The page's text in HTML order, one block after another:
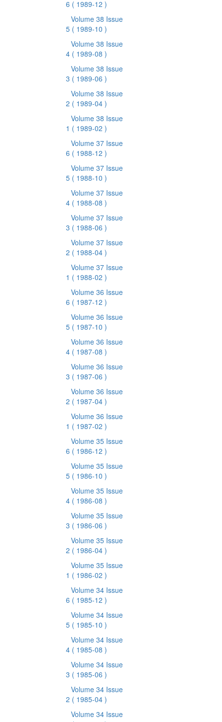
6 ( 1989-12 )
Volume 38 Issue
5 ( 1989-10 )
Volume 38 Issue
4 ( 1989-08 )
Volume 38 Issue
3 ( 1989-06 )
Volume 38 Issue
2 ( 1989-04 )
Volume 38 Issue
1 ( 1989-02 )
Volume 37 Issue
6 ( 1988-12 )
Volume 37 Issue
5 ( 1988-10 )
Volume 37 Issue
4 ( 1988-08 )
Volume 37 Issue
3 ( 1988-06 )
Volume 37 Issue
2 ( 1988-04 )
Volume 37 Issue
1 ( 1988-02 )
Volume 36 Issue
6 ( 1987-12 )
Volume 36 Issue
5 ( 1987-10 )
Volume 36 Issue
4 ( 1987-08 )
Volume 36 Issue
3 ( 1987-06 )
Volume 36 Issue
2 ( 1987-04 )
Volume 36 Issue
1 ( 1987-02 )
Volume 35 Issue
6 ( 1986-12 )
Volume 35 Issue
5 ( 1986-10 )
Volume 35 Issue
4 ( 1986-08 )
Volume 35 Issue
3 ( 1986-06 )
Volume 35 Issue
2 ( 1986-04 )
Volume 35 Issue
1 ( 1986-02 )
Volume 34 Issue
6 ( 1985-12 )
Volume 34 Issue
5 ( 1985-10 )
Volume 34 Issue
4 ( 1985-08 )
Volume 34 Issue
3 ( 1985-06 )
Volume 34 Issue
2 ( 1985-04 )
Volume 34 Issue